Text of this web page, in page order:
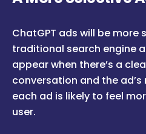
ChatGPT ads will be more
traditional search engine
appear when there’s a
conversation and the ad’s
each ad is likely to feel
user.